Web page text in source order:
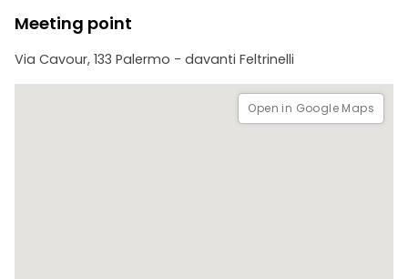
Meeting point
Via Cavour, 133 Palermo - davanti Feltrinelli
Open in Google Maps